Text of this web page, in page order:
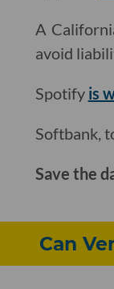
A
avoid
Spotify is
Softbank,
Save the
Can